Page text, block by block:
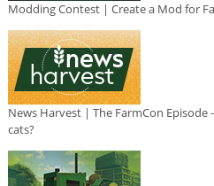
Modding Contest | Create a Mod for
News Harvest | The FarmCon Episode
cats?